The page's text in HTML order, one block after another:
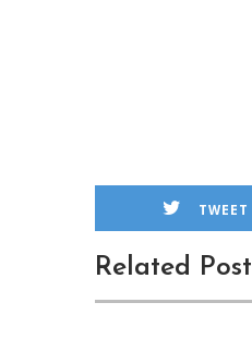
TWEET
Related Post